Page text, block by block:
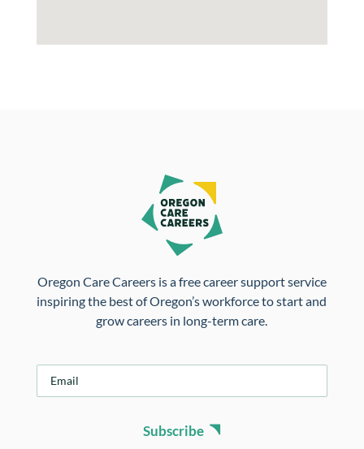
Oregon Care Careers is a free career support service
inspiring the best of Oregon’s workforce to start and
grow careers in long-term care.
Subscribe